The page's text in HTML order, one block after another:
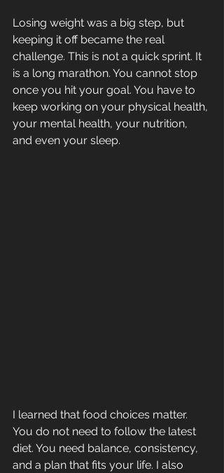
Losing weight was a big step, but
keeping it off became the real
challenge. This is not a quick sprint. It
is a long marathon. You cannot stop
once you hit your goal. You have to
keep working on your physical health,
your mental health, your nutrition,
and even your sleep.
I learned that food choices matter.
You do not need to follow the latest
diet. You need balance, consistency,
and a plan that fits your life. I also